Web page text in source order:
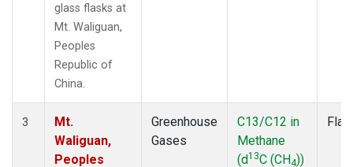
glass flasks at
Mt. Waliguan,
Peoples
Republic of
China.
3
Mt.
Waliguan,
Peoples
Greenhouse
Gases
C13/C12 in
Methane
(d13C (CH4))